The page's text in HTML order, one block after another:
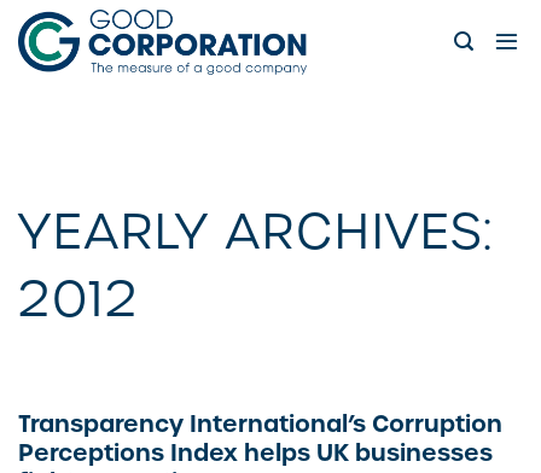
Skip
to
content
YEARLY ARCHIVES:
2012
Transparency International’s Corruption
Perceptions Index helps UK businesses